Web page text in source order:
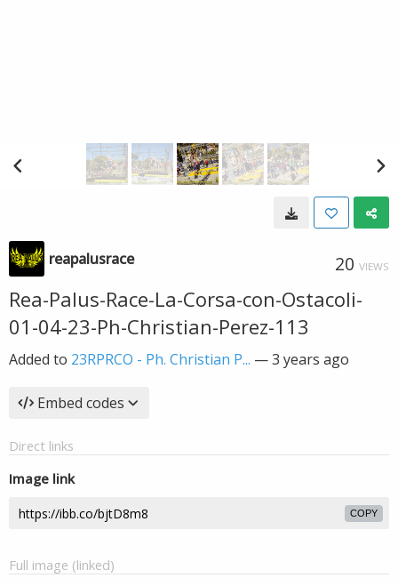
reapalusrace 20 VIEWS
Rea-Palus-Race-La-Corsa-con-Ostacoli-
01-04-23-Ph-Christian-Perez-113
Added to 23RPRCO - Ph. Christian P... —3 years ago
Embed codes
Direct links
Image link
COPY
Full image (linked)